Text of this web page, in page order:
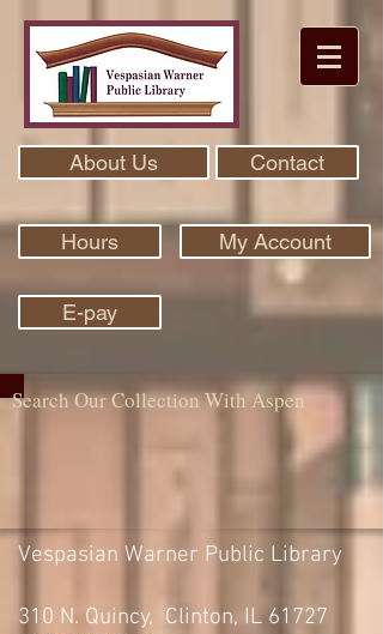
About Us Contact
Hours My Account
E-pay
Search Our Collection With Aspen
Vespasian Warner Public Library
310 N. Quincy, Clinton, IL 61727